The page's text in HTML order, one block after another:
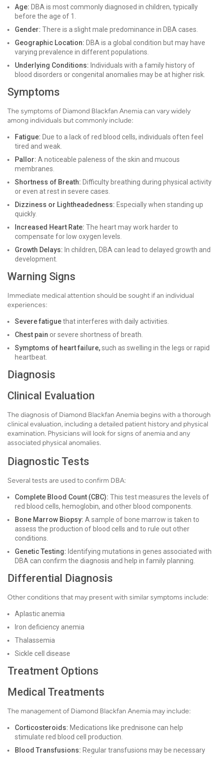
Age: DBA is most commonly diagnosed in children, typically
before the age of 1.
Gender: There is a slight male predominance in DBA cases.
Geographic Location: DBA is a global condition but may have
varying prevalence in different populations.
Underlying Conditions: Individuals with a family history of
blood disorders or congenital anomalies may be at higher risk.
Symptoms
The symptoms of Diamond Blackfan Anemia can vary widely
among individuals but commonly include:
Fatigue: Due to a lack of red blood cells, individuals often feel
tired and weak.
Pallor: A noticeable paleness of the skin and mucous
membranes.
Shortness of Breath: Difficulty breathing during physical activity
or even at rest in severe cases.
Dizziness or Lightheadedness: Especially when standing up
quickly.
Increased Heart Rate: The heart may work harder to
compensate for low oxygen levels.
Growth Delays: In children, DBA can lead to delayed growth and
development.
Warning Signs
Immediate medical attention should be sought if an individual
experiences:
Severe fatiguethat interferes with daily activities.
Chest pain or severe shortness of breath.
Symptoms of heart failure,such as swelling in the legs or rapid
heartbeat.
Diagnosis
Clinical Evaluation
The diagnosis of Diamond Blackfan Anemia begins with a thorough
clinical evaluation, including a detailed patient history and physical
examination. Physicians will look for signs of anemia and any
associated physical anomalies.
Diagnostic Tests
Several tests are used to confirm DBA:
Complete Blood Count (CBC): This test measures the levels of
red blood cells, hemoglobin, and other blood components.
Bone Marrow Biopsy: A sample of bone marrow is taken to
assess the production of blood cells and to rule out other
conditions.
Genetic Testing: Identifying mutations in genes associated with
DBA can confirm the diagnosis and help in family planning.
Differential Diagnosis
Other conditions that may present with similar symptoms include:
Aplastic anemia
Iron deficiency anemia
Thalassemia
Sickle cell disease
Treatment Options
Medical Treatments
The management of Diamond Blackfan Anemia may include:
Corticosteroids: Medications like prednisone can help
stimulate red blood cell production.
Blood Transfusions: Regular transfusions may be necessary